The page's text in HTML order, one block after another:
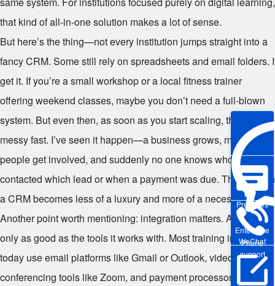
Enterprise
WeChat
Pre-sales
Phone
support
that kind of all-in-one solution makes a lot of sense.
But here’s the thing—not every institution jumps straight into a
fancy CRM. Some still rely on spreadsheets and email folders. I
get it. If you’re a small workshop or a local fitness trainer
offering weekend classes, maybe you don’t need a full-blown
system. But even then, as soon as you start scaling, things get
messy fast. I’ve seen it happen—a business grows, more
people get involved, and suddenly no one knows who
contacted which lead or when a payment was due. That’s when
a CRM becomes less of a luxury and more of a necessity.
Another point worth mentioning: integration matters. A CRM is
only as good as the tools it works with. Most training institutions
today use email platforms like Gmail or Outlook, video
conferencing tools like Zoom, and payment processors like